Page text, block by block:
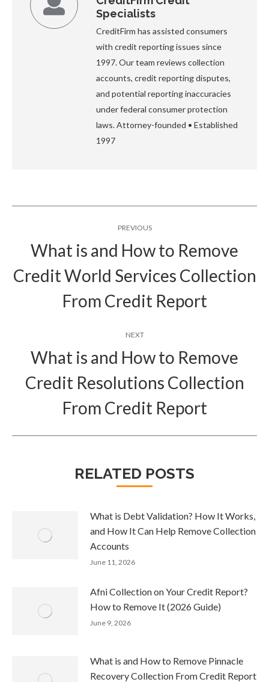
Specialists
CreditFirm has assisted consumers
with credit reporting issues since
1997. Our team reviews collection
accounts, credit reporting disputes,
and potential reporting inaccuracies
under federal consumer protection
laws. Attorney-founded • Established
1997
navigationPREVIOUS
Previous
What is and How to Remove
Credit World Services Collection
From Credit Report
NEXT
Next
What is and How to Remove
Credit Resolutions Collection
From Credit Report
RELATED POSTS
What is Debt Validation? How It Works,
and How It Can Help Remove Collection
Accounts
June 11, 2026
Afni Collection on Your Credit Report?
How to Remove It (2026 Guide)
June 9, 2026
What is and How to Remove Pinnacle
Recovery Collection From Credit Report